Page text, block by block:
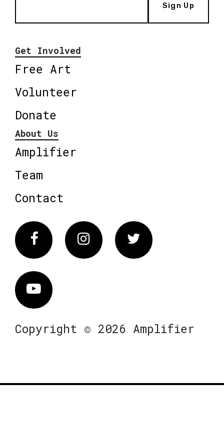
Sign Up
Get Involved
Free Art
Volunteer
Donate
About Us
Amplifier
Team
Contact
FacebookInstagram Twitter
Vimeo
Copyright © 2026 Amplifier